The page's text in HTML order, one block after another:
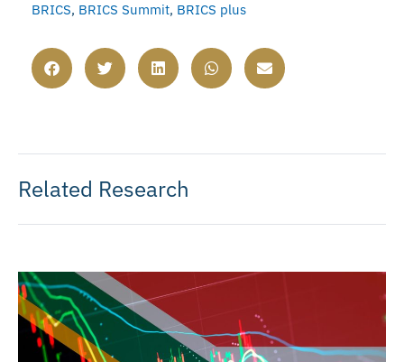
BRICS, BRICS Summit, BRICS plus
Related Research